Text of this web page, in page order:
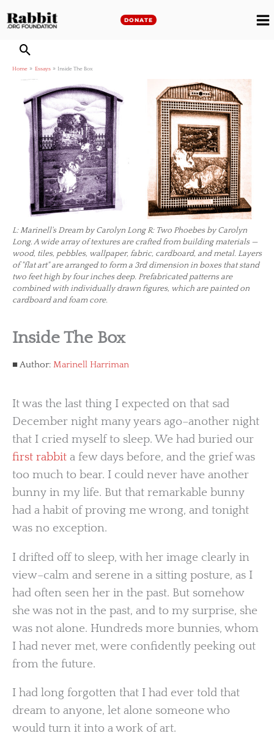
to
DONATE
Home Essays Inside The Box
L: Marinell's Dream by Carolyn Long R: Two Phoebes by Carolyn
Long. A wide array of textures are crafted from building materials —
wood, tiles, pebbles, wallpaper, fabric, cardboard, and metal. Layers
of "flat art" are arranged to form a 3rd dimension in boxes that stand
two feet high by four inches deep. Prefabricated patterns are
combined with individually drawn figures, which are painted on
cardboard and foam core.
Inside The Box
Author: Marinell Harriman
It was the last thing I expected on that sad
December night many years ago–another night
that I cried myself to sleep. We had buried our
first rabbit a few days before, and the grief was
too much to bear. I could never have another
bunny in my life. But that remarkable bunny
had a habit of proving me wrong, and tonight
was no exception.
I drifted off to sleep, with her image clearly in
view–calm and serene in a sitting posture, as I
had often seen her in the past. But somehow
she was not in the past, and to my surprise, she
was not alone. Hundreds more bunnies, whom
I had never met, were confidently peeking out
from the future.
I had long forgotten that I had ever told that
dream to anyone, let alone someone who
would turn it into a work of art.